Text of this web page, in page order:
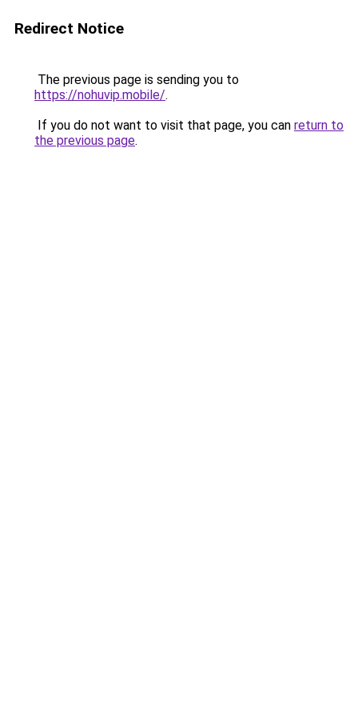
Redirect Notice
The previous page is sending you to
https://nohuvip.mobile/.
If you do not want to visit that page, you can return to
the previous page.